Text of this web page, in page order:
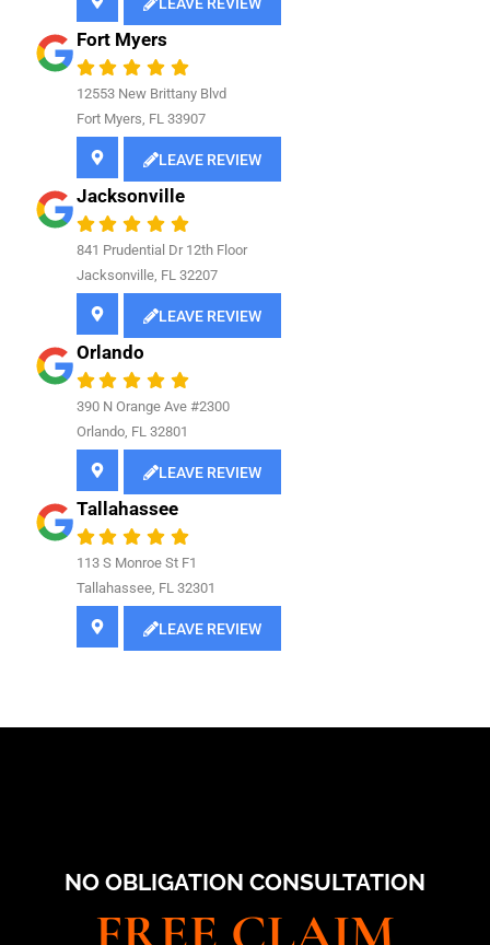
LEAVE REVIEW
Fort Myers
12553 New Brittany Blvd
Fort Myers, FL 33907
LEAVE REVIEW
Jacksonville
841 Prudential Dr 12th Floor
Jacksonville, FL 32207
LEAVE REVIEW
Orlando
390 N Orange Ave #2300
Orlando, FL 32801
LEAVE REVIEW
Tallahassee
113 S Monroe St F1
Tallahassee, FL 32301
LEAVE REVIEW
NO OBLIGATION CONSULTATION